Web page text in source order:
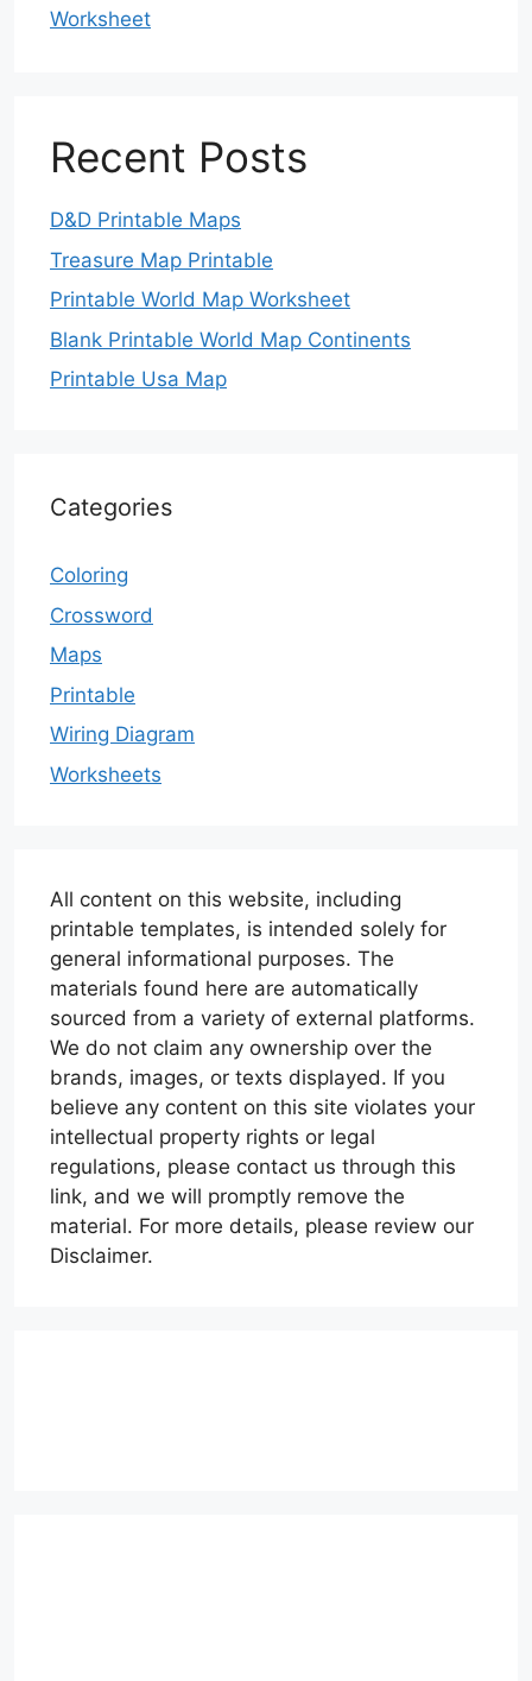
Worksheet
Recent Posts
D&D Printable Maps
Treasure Map Printable
Printable World Map Worksheet
Blank Printable World Map Continents
Printable Usa Map
Categories
Coloring
Crossword
Maps
Printable
Wiring Diagram
Worksheets
All content on this website, including
printable templates, is intended solely for
general informational purposes. The
materials found here are automatically
sourced from a variety of external platforms.
We do not claim any ownership over the
brands, images, or texts displayed. If you
believe any content on this site violates your
intellectual property rights or legal
regulations, please contact us through this
link, and we will promptly remove the
material. For more details, please review our
Disclaimer.